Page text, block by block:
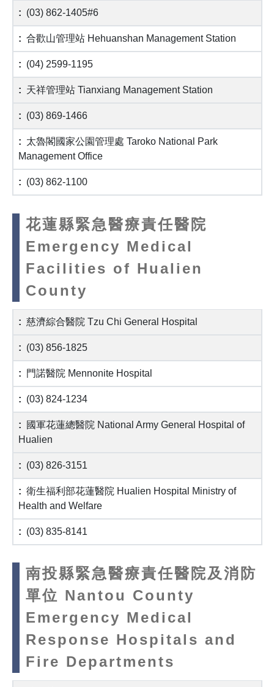
(03) 862-1405#6
合歡山管理站 Hehuanshan Management Station
(04) 2599-1195
天祥管理站 Tianxiang Management Station
(03) 869-1466
太魯閣國家公園管理處 Taroko National Park
Management Office
(03) 862-1100
花蓮縣緊急醫療責任醫院
Emergency Medical
Facilities of Hualien
County
慈濟綜合醫院 Tzu Chi General Hospital
(03) 856-1825
門諾醫院 Mennonite Hospital
(03) 824-1234
國軍花蓮總醫院 National Army General Hospital of
Hualien
(03) 826-3151
衛生福利部花蓮醫院 Hualien Hospital Ministry of
Health and Welfare
(03) 835-8141
南投縣緊急醫療責任醫院及消防
單位 Nantou County
Emergency Medical
Response Hospitals and
Fire Departments